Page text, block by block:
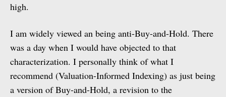
high.
I am widely viewed an being anti-Buy-and-Hold. There
was a day when I would have objected to that
characterization. I personally think of what I
recommend (Valuation-Informed Indexing) as just being
a version of Buy-and-Hold, a revision to the